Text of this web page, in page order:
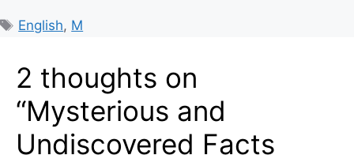
Tags
English, M
2 thoughts on
“Mysterious and
Undiscovered Facts